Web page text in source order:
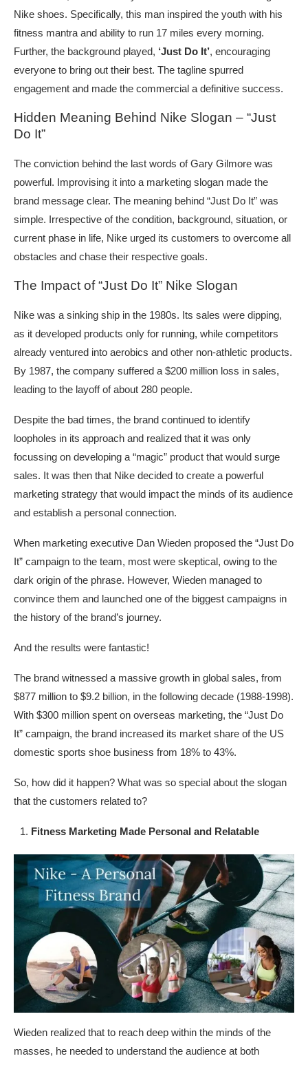
Nike shoes. Specifically, this man inspired the youth with his
fitness mantra and ability to run 17 miles every morning.
Further, the background played, ‘Just Do It’, encouraging
everyone to bring out their best. The tagline spurred
engagement and made the commercial a definitive success.
Hidden Meaning Behind Nike Slogan – “Just
Do It”
The conviction behind the last words of Gary Gilmore was
powerful. Improvising it into a marketing slogan made the
brand message clear. The meaning behind “Just Do It” was
simple. Irrespective of the condition, background, situation, or
current phase in life, Nike urged its customers to overcome all
obstacles and chase their respective goals.
The Impact of “Just Do It” Nike Slogan
Nike was a sinking ship in the 1980s. Its sales were dipping,
as it developed products only for running, while competitors
already ventured into aerobics and other non-athletic products.
By 1987, the company suffered a $200 million loss in sales,
leading to the layoff of about 280 people.
Despite the bad times, the brand continued to identify
loopholes in its approach and realized that it was only
focussing on developing a “magic” product that would surge
sales. It was then that Nike decided to create a powerful
marketing strategy that would impact the minds of its audience
and establish a personal connection.
When marketing executive Dan Wieden proposed the “Just Do
It” campaign to the team, most were skeptical, owing to the
dark origin of the phrase. However, Wieden managed to
convince them and launched one of the biggest campaigns in
the history of the brand’s journey.
And the results were fantastic!
The brand witnessed a massive growth in global sales, from
$877 million to $9.2 billion, in the following decade (1988-1998).
With $300 million spent on overseas marketing, the “Just Do
It” campaign, the brand increased its market share of the US
domestic sports shoe business from 18% to 43%.
So, how did it happen? What was so special about the slogan
that the customers related to?
Fitness Marketing Made Personal and Relatable
Wieden realized that to reach deep within the minds of the
masses, he needed to understand the audience at both